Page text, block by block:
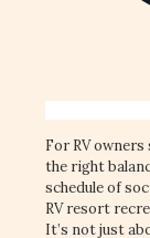
For RV
the right
schedule of
RV resort
It’s not just